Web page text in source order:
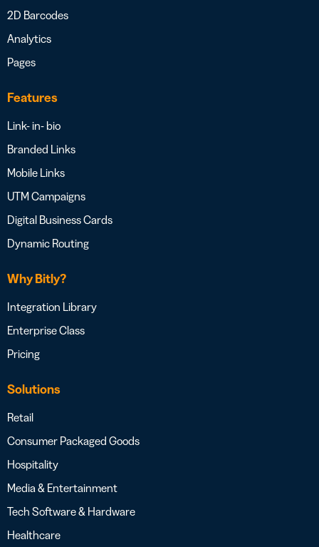
2D Barcodes
Analytics
Pages
Features
Link- in- bio
Branded Links
Mobile Links
UTM Campaigns
Digital Business Cards
Dynamic Routing
Why Bitly?
Integration Library
Enterprise Class
Pricing
Solutions
Retail
Consumer Packaged Goods
Hospitality
Media & Entertainment
Tech Software & Hardware
Healthcare